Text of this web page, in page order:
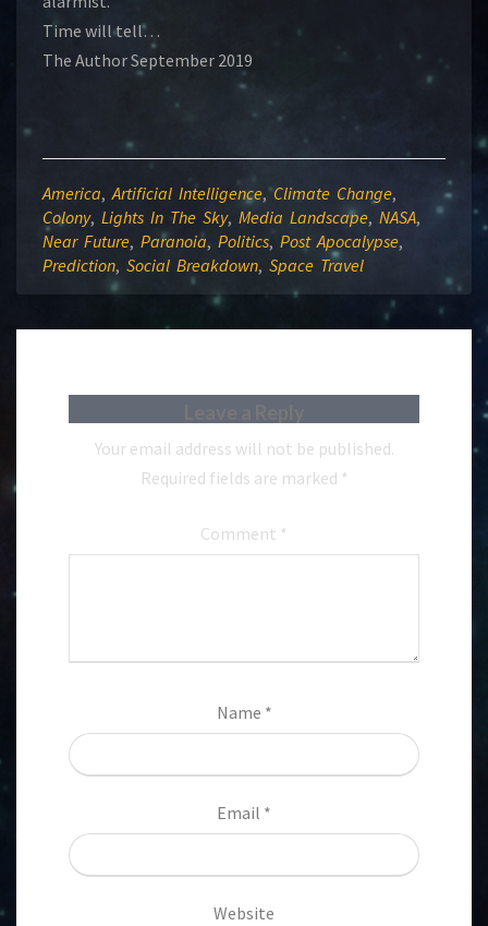
Time will tell…
The Author September 2019
America,Artificial Intelligence,Climate Change,
Colony, Lights In The Sky, Media Landscape, NASA,
Near Future, Paranoia, Politics, Post Apocalypse,
Prediction, Social Breakdown, Space Travel
Your email address will not be published.
Required fields are marked *
Comment *
Name *
Email *
Website